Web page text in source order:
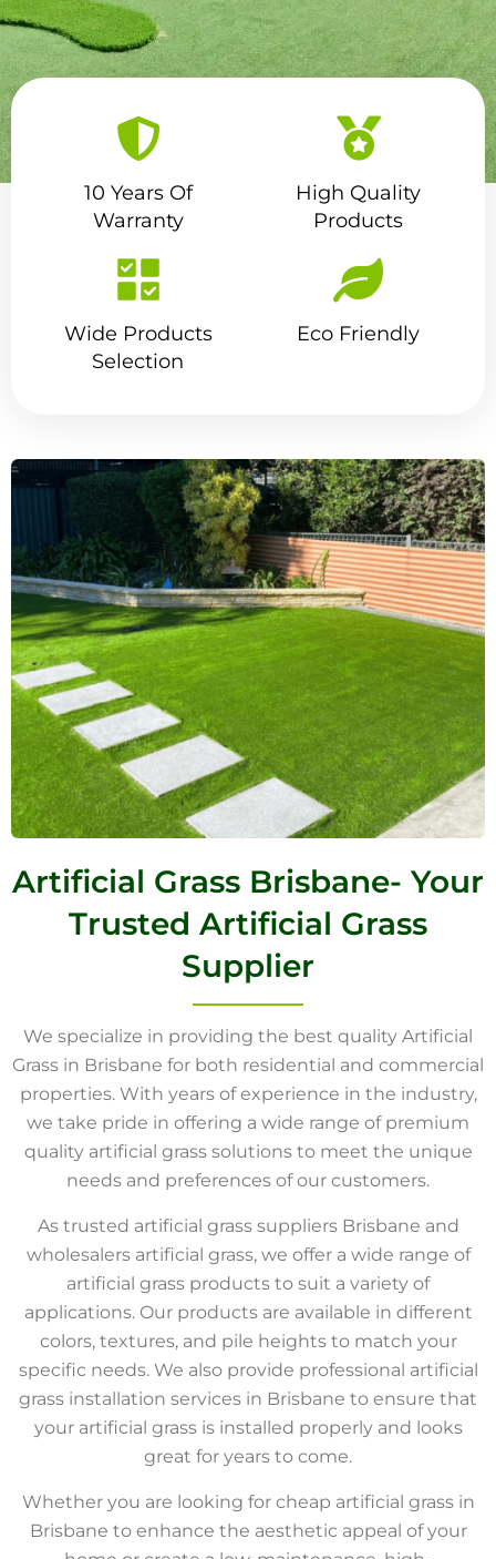
Transform Your Outdoor
Space With Our Premium
Quality Artificial Grass In
Brisbane
10 Years Of
Warranty
High Quality
Products
Wide Products
Selection
Eco Friendly
Artificial Grass Brisbane- Your
Trusted Artificial Grass
Supplier
We specialize in providing the best quality Artificial
Grass in Brisbane for both residential and commercial
properties. With years of experience in the industry,
we take pride in offering a wide range of premium
quality artificial grass solutions to meet the unique
needs and preferences of our customers.
As trusted artificial grass suppliers Brisbane and
wholesalers artificial grass, we offer a wide range of
artificial grass products to suit a variety of
applications. Our products are available in different
colors, textures, and pile heights to match your
specific needs. We also provide professional artificial
grass installation services in Brisbane to ensure that
your artificial grass is installed properly and looks
great for years to come.
Whether you are looking for cheap artificial grass in
Brisbane to enhance the aesthetic appeal of your